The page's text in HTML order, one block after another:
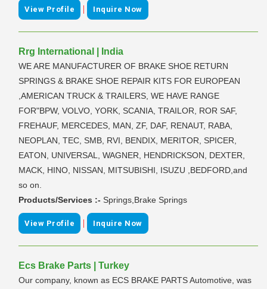
View Profile | Inquire Now
Rrg International | India
WE ARE MANUFACTURER OF BRAKE SHOE RETURN
SPRINGS & BRAKE SHOE REPAIR KITS FOR EUROPEAN
,AMERICAN TRUCK & TRAILERS, WE HAVE RANGE
FOR"BPW, VOLVO, YORK, SCANIA, TRAILOR, ROR SAF,
FREHAUF, MERCEDES, MAN, ZF, DAF, RENAUT, RABA,
NEOPLAN, TEC, SMB, RVI, BENDIX, MERITOR, SPICER,
EATON, UNIVERSAL, WAGNER, HENDRICKSON, DEXTER,
MACK, HINO, NISSAN, MITSUBISHI, ISUZU ,BEDFORD,and
so on.
Products/Services :- Springs,Brake Springs
View Profile | Inquire Now
Ecs Brake Parts | Turkey
Our company, known as ECS BRAKE PARTS Automotive, was